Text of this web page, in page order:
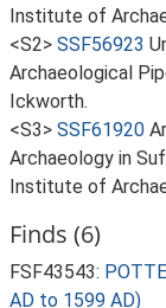
Institute of
<S2> SSF56923
Archaeological
Ickworth.
<S3> SSF61920
Archaeology in
Institute of
Finds (6)
FSF43543:
AD to 1599 AD)